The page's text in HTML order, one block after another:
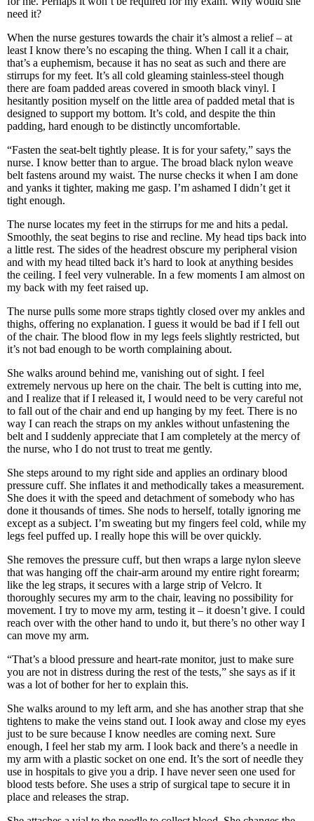
need it?
When the nurse gestures towards the chair it’s almost a relief – at
least I know there’s no escaping the thing. When I call it a chair,
that’s a euphemism, because it has no seat as such and there are
stirrups for my feet. It’s all cold gleaming stainless-steel though
there are foam padded areas covered in smooth black vinyl. I
hesitantly position myself on the little area of padded metal that is
designed to support my bottom. It’s cold, and despite the thin
padding, hard enough to be distinctly uncomfortable.
“Fasten the seat-belt tightly please. It is for your safety,” says the
nurse. I know better than to argue. The broad black nylon weave
belt fastens around my waist. The nurse checks it when I am done
and yanks it tighter, making me gasp. I’m ashamed I didn’t get it
tight enough.
The nurse locates my feet in the stirrups for me and hits a pedal.
Smoothly, the seat begins to rise and recline. My head tips back into
a little rest. The sides of the headrest obscure my peripheral vision
and with my head tilted back it’s hard to look at anything besides
the ceiling. I feel very vulnerable. In a few moments I am almost on
my back with my feet raised up.
The nurse pulls some more straps tightly closed over my ankles and
thighs, offering no explanation. I guess it would be bad if I fell out
of the chair. The blood flow in my legs feels slightly restricted, but
it’s not bad enough to be worth complaining about.
She walks around behind me, vanishing out of sight. I feel
extremely nervous up here on the chair. The belt is cutting into me,
and I realize that if I released it, I would need to be very careful not
to fall out of the chair and end up hanging by my feet. There is no
way I can reach the straps on my ankles without unfastening the
belt and I suddenly appreciate that I am completely at the mercy of
the nurse, who I do not trust to treat me gently.
She steps around to my right side and applies an ordinary blood
pressure cuff. She inflates it and methodically takes a measurement.
She does it with the speed and detachment of somebody who has
done it thousands of times. She nods to herself, totally ignoring me
except as a subject. I’m sweating but my fingers feel cold, while my
legs feel puffed up. I really hope this will be over quickly.
She removes the pressure cuff, but then wraps a large nylon sleeve
that was hanging off the chair-arm around my entire right forearm;
like the leg straps, it secures with a large strip of Velcro. It
thoroughly secures my arm to the chair, leaving no possibility for
movement. I try to move my arm, testing it – it doesn’t give. I could
reach over with the other hand to undo it, but there’s no other way I
can move my arm.
“That’s a blood pressure and heart-rate monitor, just to make sure
you are not in distress during the rest of the tests,” she says as if it
was a lot of bother for her to explain this.
She walks around to my left arm, and she has another strap that she
tightens to make the veins stand out. I look away and close my eyes
just to be sure because I know needles are coming next. Sure
enough, I feel her stab my arm. I look back and there’s a needle in
my arm with a plastic socket on one end. It’s the sort of needle they
use in hospitals to give you a drip. I have never seen one used for
blood tests before. She uses a strip of surgical tape to secure it in
place and releases the strap.